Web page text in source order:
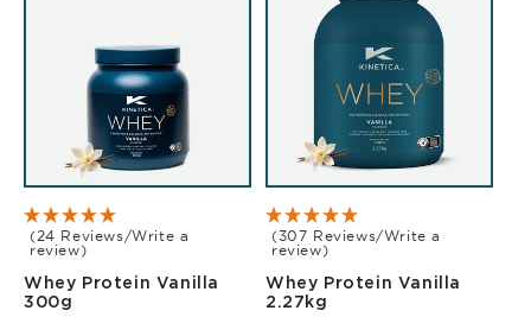
(24 Reviews/Write a
review)
Whey Protein Vanilla
300g
(307 Reviews/Write a
review)
Whey Protein Vanilla
2.27kg